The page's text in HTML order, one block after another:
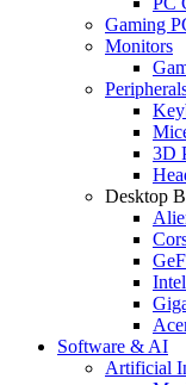
Gaming
Monitors
3D
Desktop
Software & AI
Artificial